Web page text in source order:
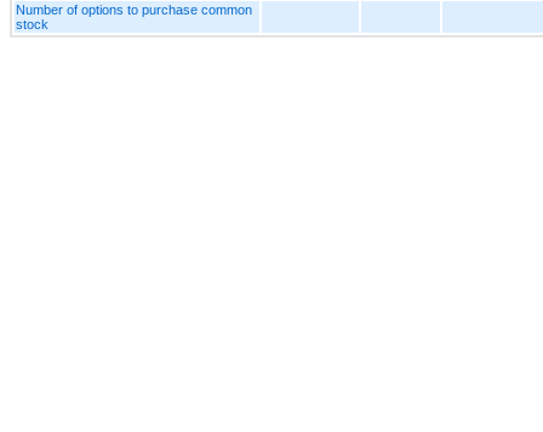
Number of options to purchase common
stock